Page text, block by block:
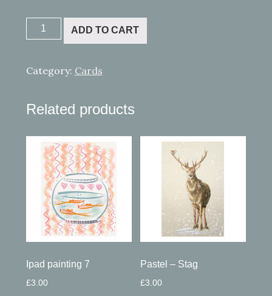
Pastel
-
quantity
ADD TO CART
Category: Cards
Related products
Ipad painting 7
£3.00
Pastel – Stag
£3.00